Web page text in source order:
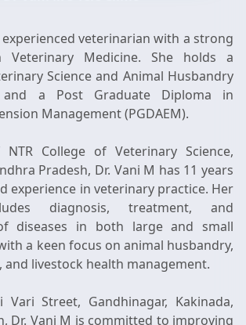
experienced veterinarian with a strong
Veterinary Medicine. She holds a
Science and Animal Husbandry
a Post Graduate Diploma in
Management (PGDAEM).
College of Veterinary Science,
Pradesh, Dr. Vani M has 11 years
experience in veterinary practice. Her
diagnosis, treatment, and
diseases in both large and small
a keen focus on animal husbandry,
and livestock health management.
Vari Street, Gandhinagar, Kakinada,
Dr. Vani M is committed to improving